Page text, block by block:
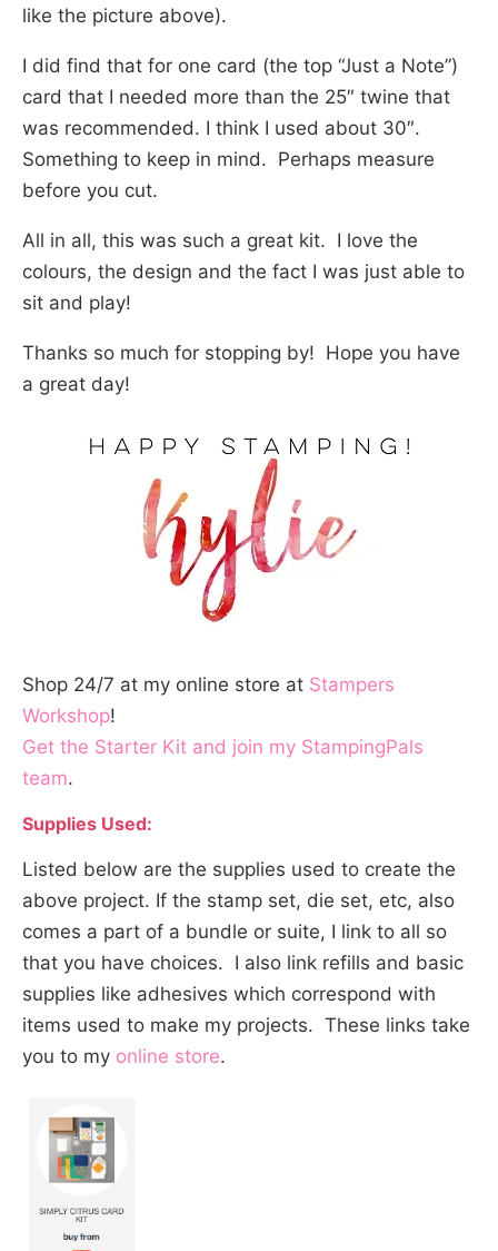
like the picture above).
I did find that for one card (the top “Just a Note”)
card that I needed more than the 25″ twine that
was recommended. I think I used about 30″.
Something to keep in mind. Perhaps measure
before you cut.
All in all, this was such a great kit. I love the
colours, the design and the fact I was just able to
sit and play!
Thanks so much for stopping by! Hope you have
a great day!
Shop 24/7 at my online store at Stampers
Workshop!
Get the Starter Kit and join my StampingPals
team.
Supplies Used:
Listed below are the supplies used to create the
above project. If the stamp set, die set, etc, also
comes a part of a bundle or suite, I link to all so
that you have choices. I also link refills and basic
supplies like adhesives which correspond with
items used to make my projects. These links take
you to my online store.